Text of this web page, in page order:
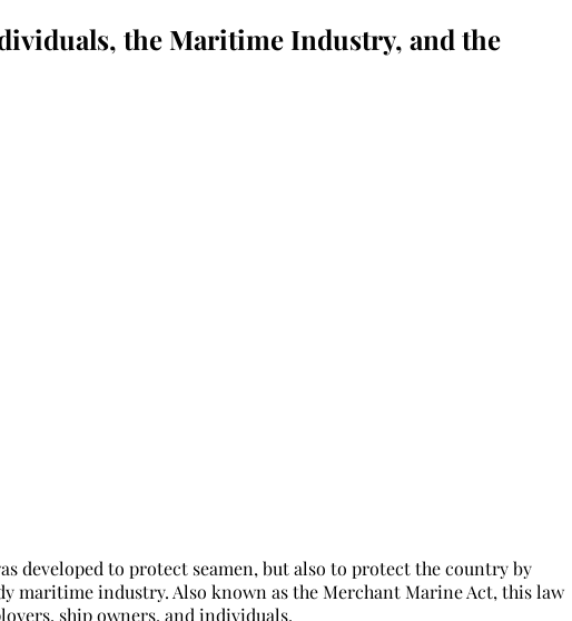
the Maritime Industry, and the
developed to protect seamen, but also to protect the country by
maritime industry. Also known as the Merchant Marine Act, this law
ship owners, and individuals.